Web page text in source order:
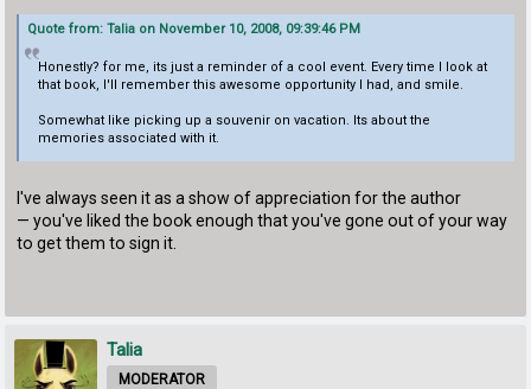
Quote from: Talia on November 10, 2008, 09:39:46 PM
Honestly? for me, its just a reminder of a cool event. Every time I look at
that book, I'll remember this awesome opportunity I had, and smile.
Somewhat like picking up a souvenir on vacation. Its about the
memories associated with it.
I've always seen it as a show of appreciation for the author
— you've liked the book enough that you've gone out of your way
to get them to sign it.
Talia
MODERATOR